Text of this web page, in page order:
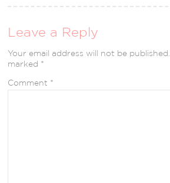
Leave a Reply
Your email address will not be published.
marked *
Comment *